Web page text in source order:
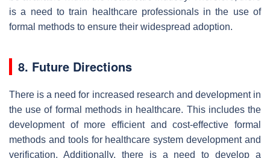
is a need to train healthcare professionals in the use of
formal methods to ensure their widespread adoption.
8. Future Directions
There is a need for increased research and development in
the use of formal methods in healthcare. This includes the
development of more efficient and cost-effective formal
methods and tools for healthcare system development and
verification. Additionally, there is a need to develop a